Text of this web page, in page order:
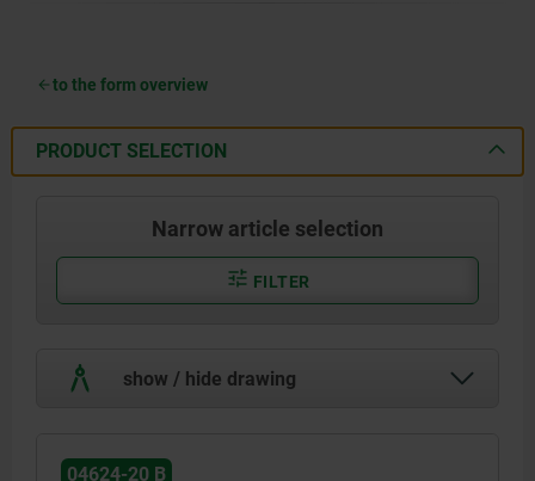
to the form overview
PRODUCT SELECTION
Narrow article selection
FILTER
show / hide drawing
04624-20 B